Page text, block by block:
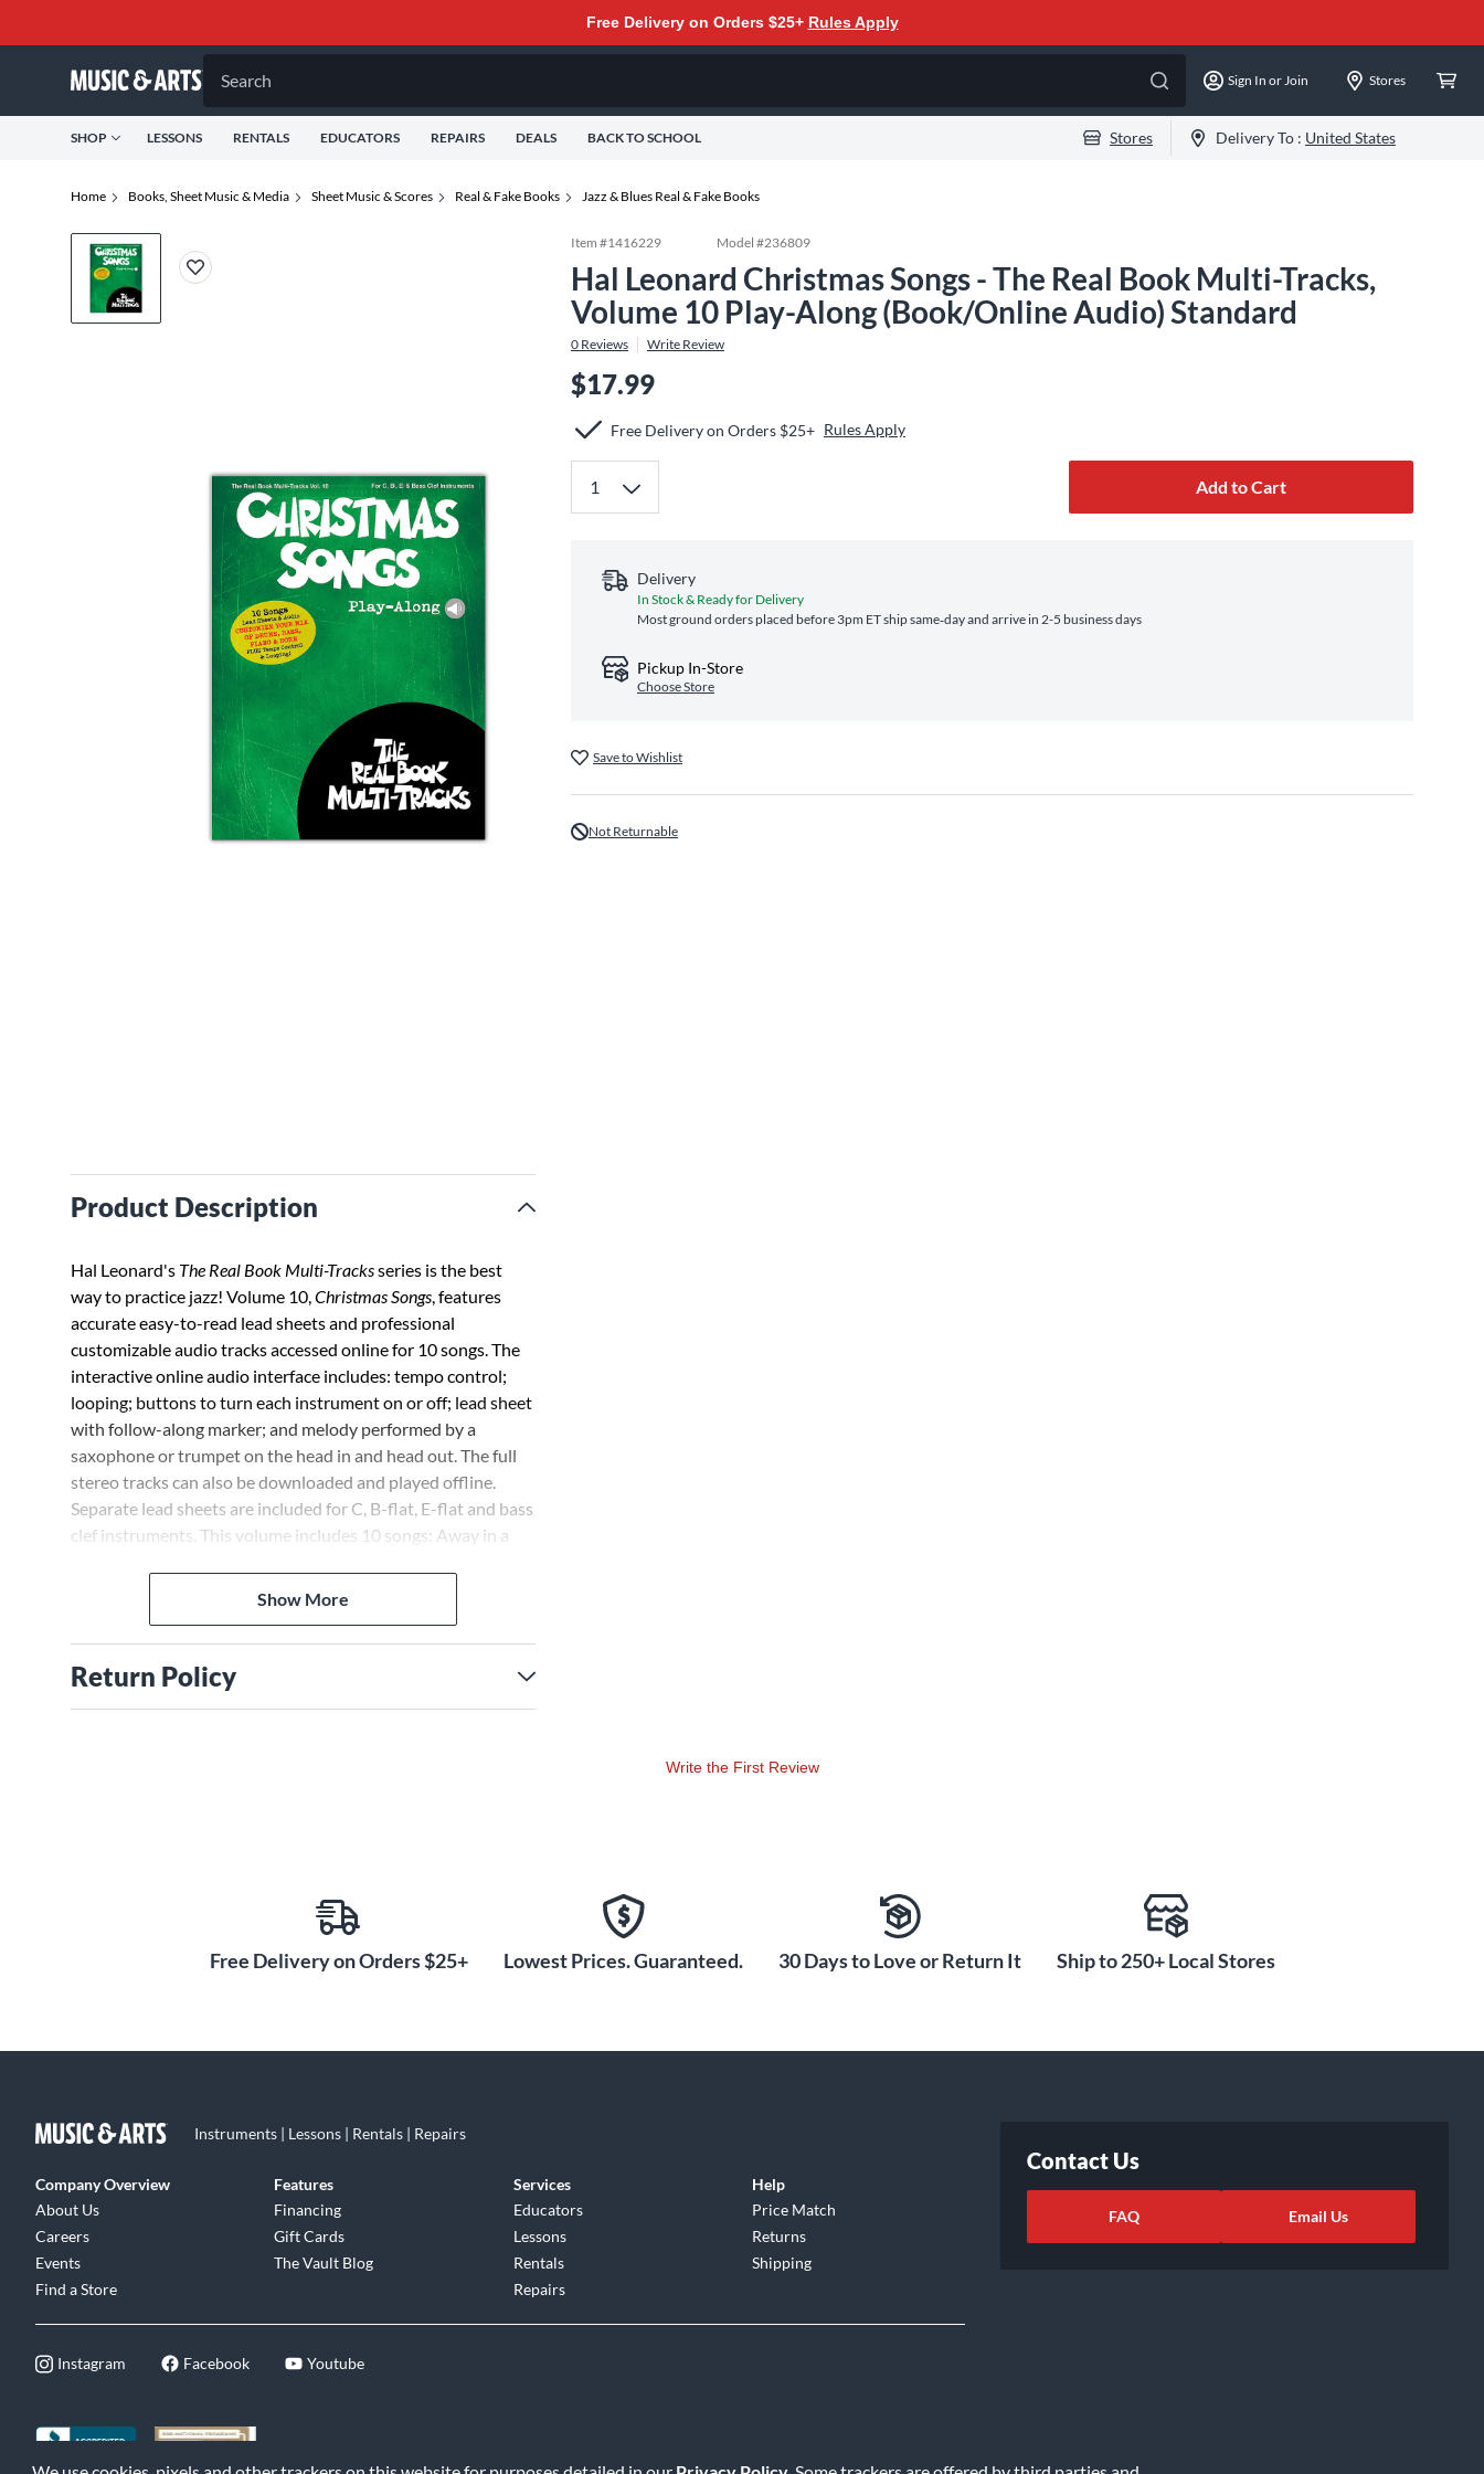
Free Delivery on Orders $25+ Rules Apply
Search Sign In or Join Stores
SHOP LESSONS RENTALS EDUCATORS REPAIRS DEALS BACK TO SCHOOL Stores Delivery To : United States
Home Books, Sheet Music & Media Sheet Music & Scores Real & Fake Books Jazz & Blues Real & Fake Books
Product Description
Hal Leonard's The Real Book Multi-Tracksseries is the best
way to practice jazz! Volume 10,Christmas Songs, features
accurate easy-to-read lead sheets and professional
customizable audio tracks accessed online for 10 songs. The
interactive online audio interface includes: tempo control;
looping; buttons to turn each instrument on or off; lead sheet
with follow-along marker; and melody performed by a
saxophone or trumpet on the head in and head out. The full
stereo tracks can also be downloaded and played offline.
Separate lead sheets are included for C, B-flat, E-flat and bass
clef instruments. This volume includes 10 songs: Away in a
We Wish You a Merry Christmas.
Show More
Return Policy
Item #1416229 Model #236809
Hal Leonard Christmas Songs - The Real Book Multi-Tracks,
Volume 10 Play-Along (Book/Online Audio) Standard
0 Reviews Write Review
$17.99
Free Delivery on Orders $25+ Rules Apply
Add to Cart
Delivery
In Stock & Ready for Delivery
Most ground orders placed before 3pm ET ship same‑day and arrive in 2-5 business days
Pickup In-Store
Choose Store
Save to Wishlist
Not Returnable
Write the First Review
Free Delivery on Orders $25+ Lowest Prices. Guaranteed. 30 Days to Love or Return It Ship to 250+ Local Stores
Instruments | Lessons | Rentals | Repairs
Company Overview
About Us
Careers
Events
Find a Store
Features
Financing
Gift Cards
The Vault Blog
Services
Educators
Lessons
Rentals
Repairs
Help
Price Match
Returns
Shipping
Instagram Facebook Youtube
Contact Us
FAQ Email Us